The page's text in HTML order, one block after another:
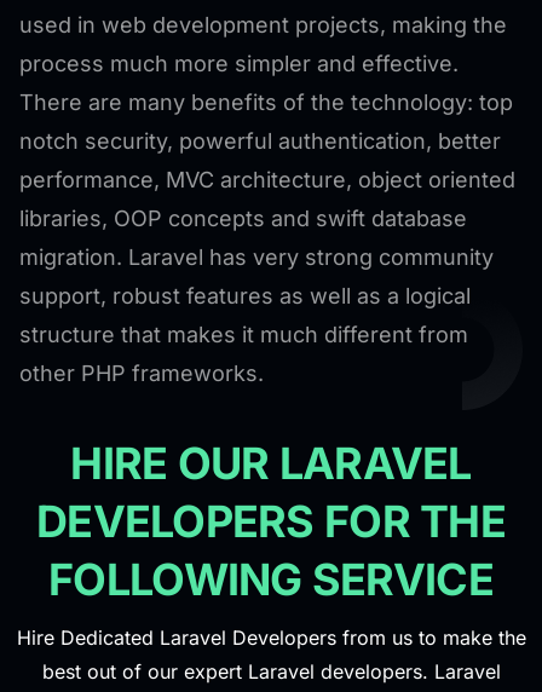
used in web development projects, making the
process much more simpler and effective.
There are many benefits of the technology: top
notch security, powerful authentication, better
performance, MVC architecture, object oriented
libraries, OOP concepts and swift database
migration. Laravel has very strong community
support, robust features as well as a logical
structure that makes it much different from
other PHP frameworks.
HIRE OUR LARAVEL
DEVELOPERS FOR THE
FOLLOWING SERVICE
Hire Dedicated Laravel Developers from us to make the
best out of our expert Laravel developers. Laravel